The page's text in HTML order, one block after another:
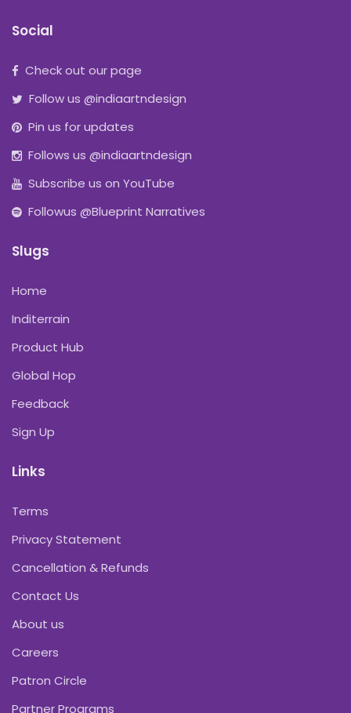
Social
Check out our page
Follow us @indiaartndesign
Pin us for updates
Follows us @indiaartndesign
Subscribe us on YouTube
Followus @Blueprint Narratives
Slugs
Home
Inditerrain
Product Hub
Global Hop
Feedback
Sign Up
Links
Terms
Privacy Statement
Cancellation & Refunds
Contact Us
About us
Careers
Patron Circle
Partner Programs